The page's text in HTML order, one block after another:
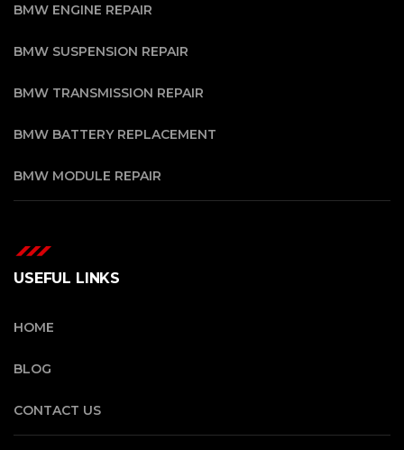
BMW ENGINE REPAIR
BMW SUSPENSION REPAIR
BMW TRANSMISSION REPAIR
BMW BATTERY REPLACEMENT
BMW MODULE REPAIR
USEFUL LINKS
HOME
BLOG
CONTACT US